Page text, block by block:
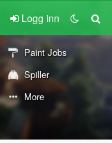
Logg inn
Paint Jobs
Spiller
More